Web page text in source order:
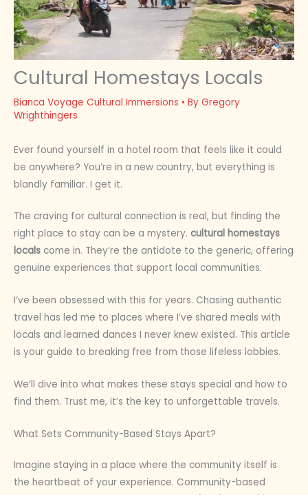
Cultural Homestays Locals
Bianca Voyage Cultural Immersions • By Gregory
Wrighthingers
Ever found yourself in a hotel room that feels like it could
be anywhere? You’re in a new country, but everything is
blandly familiar. I get it.
The craving for cultural connection is real, but finding the
right place to stay can be a mystery. cultural homestays
locals come in. They’re the antidote to the generic, offering
genuine experiences that support local communities.
I’ve been obsessed with this for years. Chasing authentic
travel has led me to places where I’ve shared meals with
locals and learned dances I never knew existed. This article
is your guide to breaking free from those lifeless lobbies.
We’ll dive into what makes these stays special and how to
find them. Trust me, it’s the key to unforgettable travels.
What Sets Community-Based Stays Apart?
Imagine staying in a place where the community itself is
the heartbeat of your experience. Community-based